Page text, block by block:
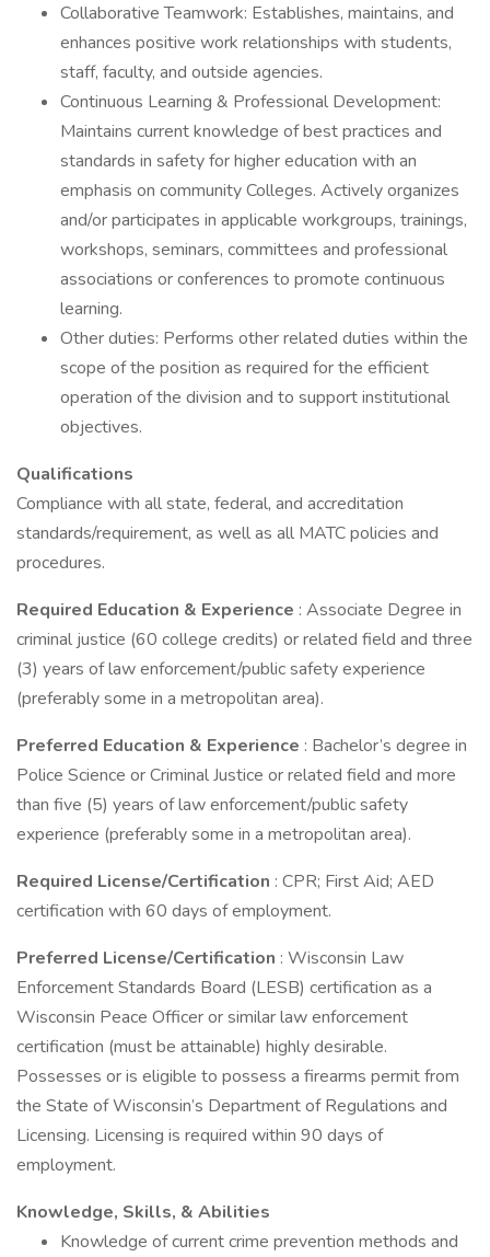
Collaborative Teamwork: Establishes, maintains, and
enhances positive work relationships with students,
staff, faculty, and outside agencies.
Continuous Learning & Professional Development:
Maintains current knowledge of best practices and
standards in safety for higher education with an
emphasis on community Colleges. Actively organizes
and/or participates in applicable workgroups, trainings,
workshops, seminars, committees and professional
associations or conferences to promote continuous
learning.
Other duties: Performs other related duties within the
scope of the position as required for the efficient
operation of the division and to support institutional
objectives.
Qualifications
Compliance with all state, federal, and accreditation
standards/requirement, as well as all MATC policies and
procedures.
Required Education & Experience : Associate Degree in
criminal justice (60 college credits) or related field and three
(3) years of law enforcement/public safety experience
(preferably some in a metropolitan area).
Preferred Education & Experience : Bachelor’s degree in
Police Science or Criminal Justice or related field and more
than five (5) years of law enforcement/public safety
experience (preferably some in a metropolitan area).
Required License/Certification : CPR; First Aid; AED
certification with 60 days of employment.
Preferred License/Certification : Wisconsin Law
Enforcement Standards Board (LESB) certification as a
Wisconsin Peace Officer or similar law enforcement
certification (must be attainable) highly desirable.
Possesses or is eligible to possess a firearms permit from
the State of Wisconsin’s Department of Regulations and
Licensing. Licensing is required within 90 days of
employment.
Knowledge, Skills, & Abilities
Knowledge of current crime prevention methods and